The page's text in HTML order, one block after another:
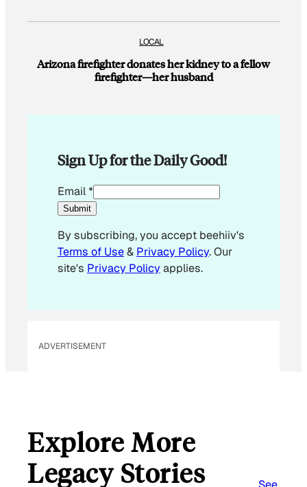
LOCAL
Arizona firefighter donates her kidney to a fellow
firefighter—her husband
Sign Up for the Daily Good!
E
m
i
l
*
Email*
Submit
By subscribing, you accept beehiiv's
Terms of Use& Privacy Policy. Our
site's Privacy Policyapplies.
ADVERTISEMENT
Explore More
Legacy Stories